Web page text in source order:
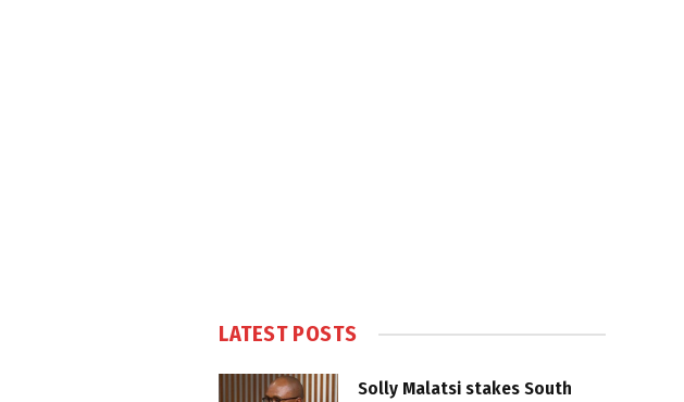
LATEST POSTS
Solly Malatsi stakes South